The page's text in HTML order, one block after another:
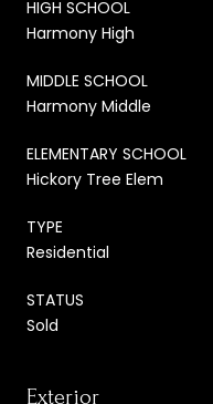
HIGH SCHOOL
Harmony High
MIDDLE SCHOOL
Harmony Middle
ELEMENTARY SCHOOL
Hickory Tree Elem
TYPE
Residential
STATUS
Sold
Exterior